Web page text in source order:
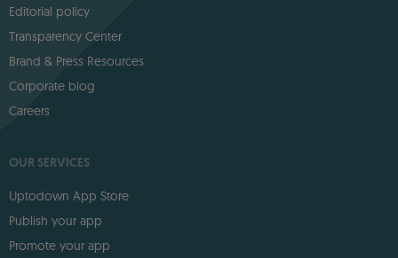
Editorial policy
Transparency Center
Brand & Press Resources
Corporate blog
Careers
OUR SERVICES
Uptodown App Store
Publish your app
Promote your app